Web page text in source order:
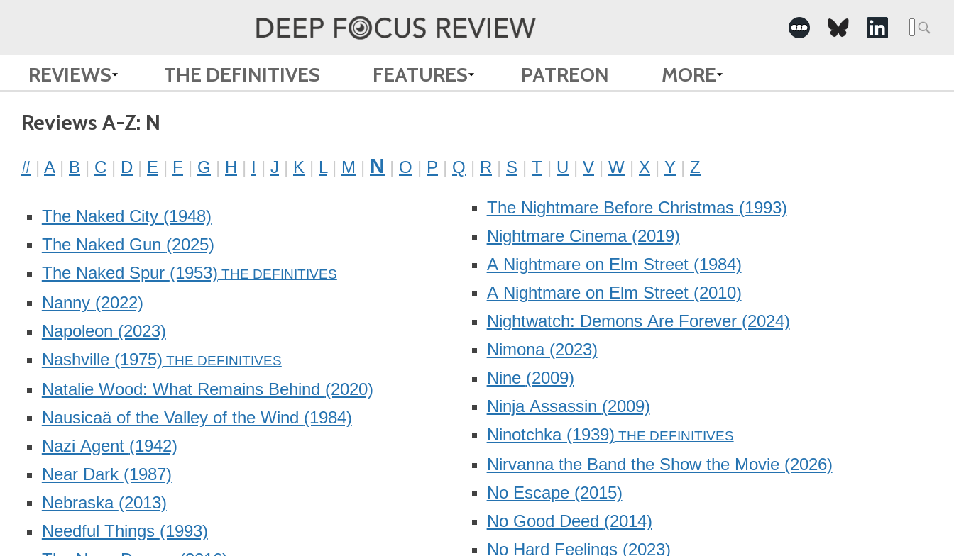
REVIEWS THE DEFINITIVES FEATURES PATREON MORE
Reviews A-Z: N
# A B C D E F G H I J K L M N O P Q R S T U V W X Y Z
The Naked City (1948)
The Naked Gun (2025)
The Naked Spur (1953)
Nanny (2022)
Napoleon (2023)
Nashville (1975)
Natalie Wood: What Remains Behind (2020)
Nausicaä of the Valley of the Wind (1984)
Nazi Agent (1942)
Near Dark (1987)
Nebraska (2013)
Needful Things (1993)
The Nightmare Before Christmas (1993)
Nightmare Cinema (2019)
A Nightmare on Elm Street (1984)
A Nightmare on Elm Street (2010)
Nightwatch: Demons Are Forever (2024)
Nimona (2023)
Nine (2009)
Ninja Assassin (2009)
Ninotchka (1939)
Nirvanna the Band the Show the Movie (2026)
No Escape (2015)
No Good Deed (2014)
No Hard Feelings (2023)